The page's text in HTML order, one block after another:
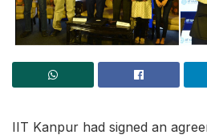
IIT Kanpur had signed an